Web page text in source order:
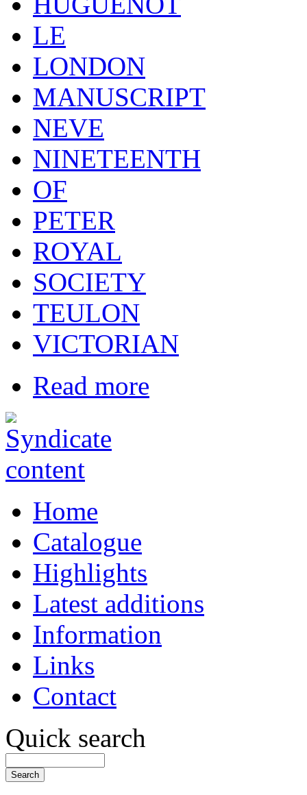
LE
LONDON
MANUSCRIPT
NEVE
NINETEENTH
OF
PETER
ROYAL
SOCIETY
TEULON
VICTORIAN
Read more
Home
Catalogue
Highlights
Latest additions
Information
Links
Contact
Quick search